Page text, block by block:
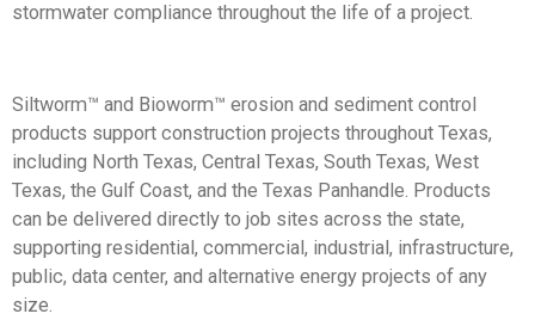
stormwater compliance throughout the life of a project.
Siltworm™ and Bioworm™ erosion and sediment control
products support construction projects throughout Texas,
including North Texas, Central Texas, South Texas, West
Texas, the Gulf Coast, and the Texas Panhandle. Products
can be delivered directly to job sites across the state,
supporting residential, commercial, industrial, infrastructure,
public, data center, and alternative energy projects of any
size.